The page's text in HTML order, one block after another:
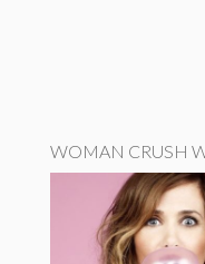
WOMAN CRUSH